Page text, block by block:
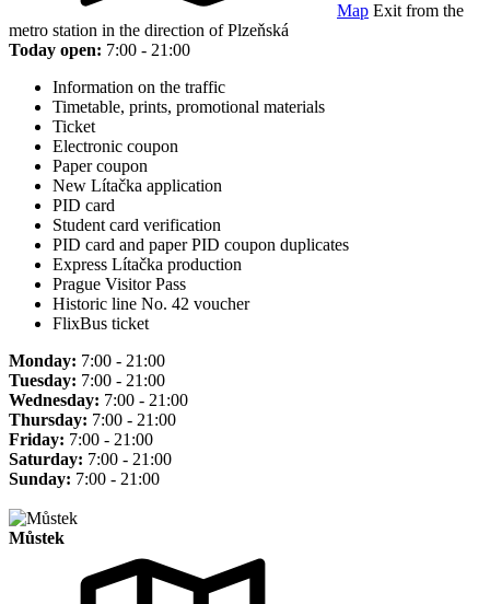
Map Exit from the
metro station in the direction of Plzeňská
Today open: 7:00 - 21:00
Information on the traffic
Timetable, prints, promotional materials
Ticket
Electronic coupon
Paper coupon
New Lítačka application
PID card
Student card verification
PID card and paper PID coupon duplicates
Express Lítačka production
Prague Visitor Pass
Historic line No. 42 voucher
FlixBus ticket
Monday: 7:00 - 21:00
Tuesday: 7:00 - 21:00
Wednesday: 7:00 - 21:00
Thursday: 7:00 - 21:00
Friday: 7:00 - 21:00
Saturday: 7:00 - 21:00
Sunday: 7:00 - 21:00
Můstek